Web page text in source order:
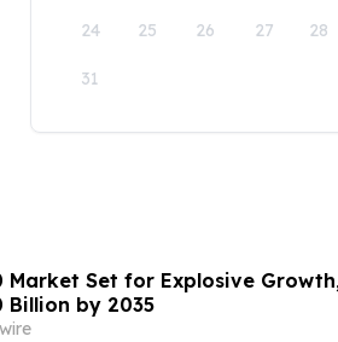
24 25 26 27 28
31
Set for Explosive
Billion by 2035